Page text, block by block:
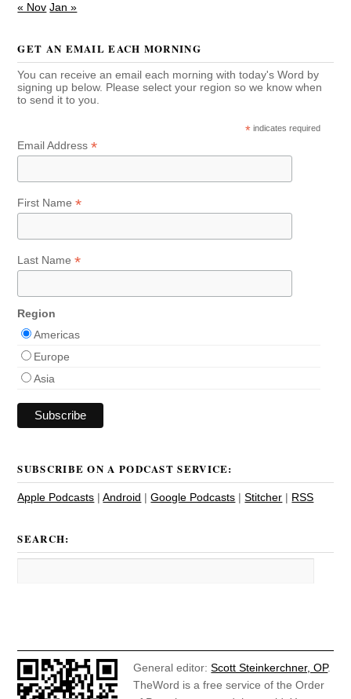
« Nov Jan »
GET AN EMAIL EACH MORNING
You can receive an email each morning with today's Word by
signing up below. Please select your region so we know when
to send it to you.
* indicates required
Email Address*
First Name*
Last Name*
Region
Americas
Europe
Asia
SUBSCRIBE ON A PODCAST SERVICE:
Apple Podcasts |Android |Google Podcasts |Stitcher | RSS
SEARCH:
General editor:Scott Steinkerchner, OP.
TheWord is a free service of the Order